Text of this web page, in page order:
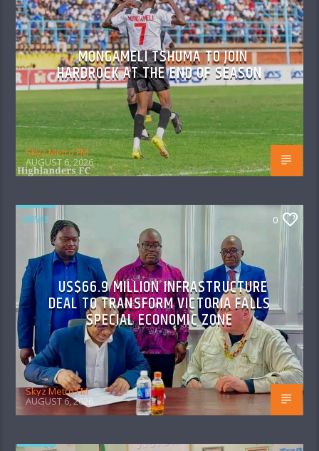
MONGAMELI TSHUMA TO JOIN
HARDROCK AT THE END OF SEASON
Skyz Metro FM
AUGUST 6, 2026
NEWS 0
US$66.9 MILLION INFRASTRUCTURE
DEAL TO TRANSFORM VICTORIA FALLS
SPECIAL ECONOMIC ZONE
Skyz Metro FM
AUGUST 6, 2026